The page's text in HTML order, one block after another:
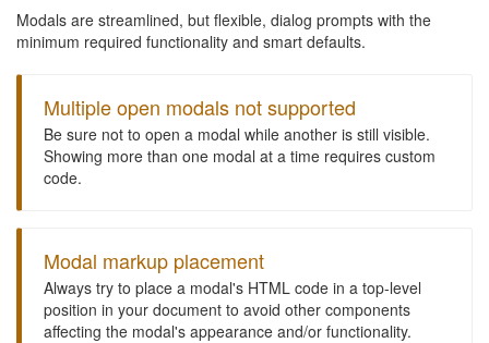
Modals are streamlined, but flexible, dialog prompts with the
minimum required functionality and smart defaults.
Multiple open modals not supported
Be sure not to open a modal while another is still visible.
Showing more than one modal at a time requires custom
code.
Modal markup placement
Always try to place a modal's HTML code in a top-level
position in your document to avoid other components
affecting the modal's appearance and/or functionality.